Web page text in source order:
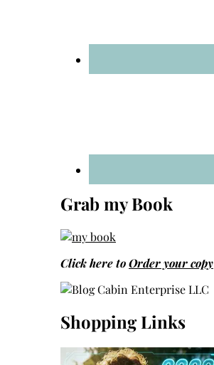
Grab my Book
Click here toOrder your copy
Shopping Links